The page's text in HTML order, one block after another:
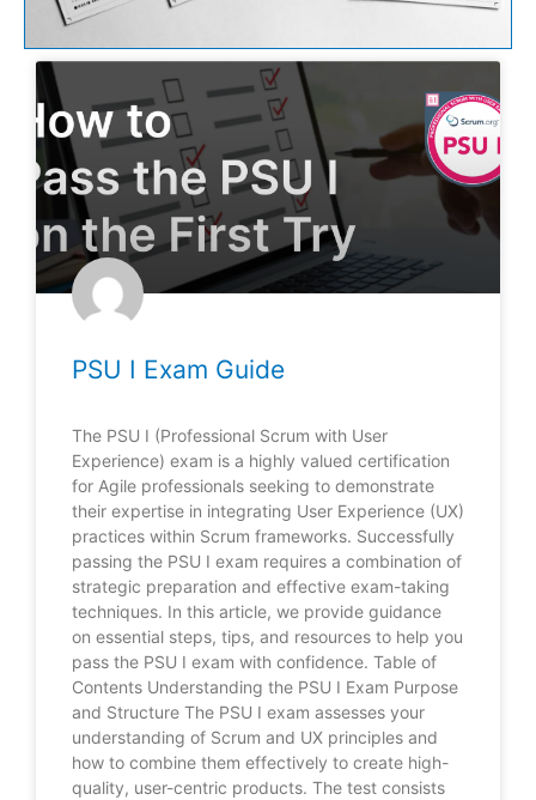
PSU I Exam Guide
The PSU I (Professional Scrum with User
Experience) exam is a highly valued certification
for Agile professionals seeking to demonstrate
their expertise in integrating User Experience (UX)
practices within Scrum frameworks. Successfully
passing the PSU I exam requires a combination of
strategic preparation and effective exam-taking
techniques. In this article, we provide guidance
on essential steps, tips, and resources to help you
pass the PSU I exam with confidence. Table of
Contents Understanding the PSU I Exam Purpose
and Structure The PSU I exam assesses your
understanding of Scrum and UX principles and
how to combine them effectively to create high-
quality, user-centric products. The test consists